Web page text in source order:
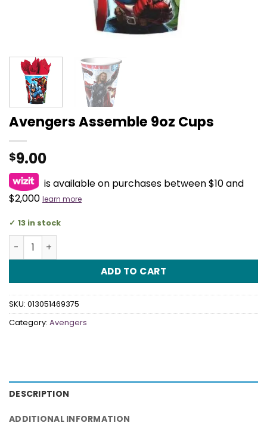
Avengers Assemble 9oz Cups
$9.00
is available on purchases between $10 and
$2,000 learn more
13 in stock
Avengers Assemble 9oz Cups quantity
ADD TO CART
SKU: 013051469375
Category: Avengers
DESCRIPTION
ADDITIONAL INFORMATION